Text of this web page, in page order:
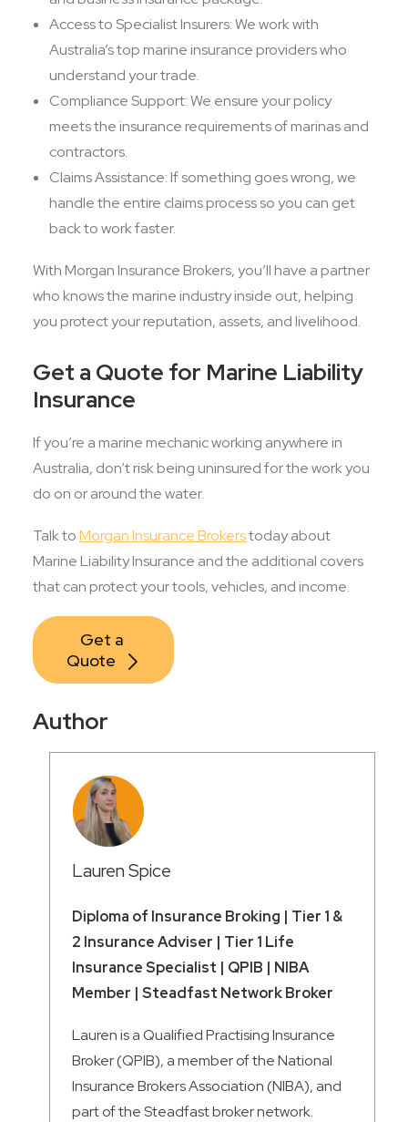
Access to Specialist Insurers: We work with
Australia’s top marine insurance providers who
understand your trade.
Compliance Support: We ensure your policy
meets the insurance requirements of marinas and
contractors.
Claims Assistance: If something goes wrong, we
handle the entire claims process so you can get
back to work faster.
With Morgan Insurance Brokers, you’ll have a partner
who knows the marine industry inside out, helping
you protect your reputation, assets, and livelihood.
Get a Quote for Marine Liability
Insurance
If you’re a marine mechanic working anywhere in
Australia, don’t risk being uninsured for the work you
do on or around the water.
Talk toMorgan Insurance Brokerstoday about
Marine Liability Insurance and the additional covers
that can protect your tools, vehicles, and income.
Get a
Quote
Author
Lauren Spice
Diploma of Insurance Broking | Tier 1 &
2 Insurance Adviser | Tier 1 Life
Insurance Specialist | QPIB | NIBA
Member | Steadfast Network Broker
Lauren is a Qualified Practising Insurance
Broker (QPIB), a member of the National
Insurance Brokers Association (NIBA), and
part of the Steadfast broker network.